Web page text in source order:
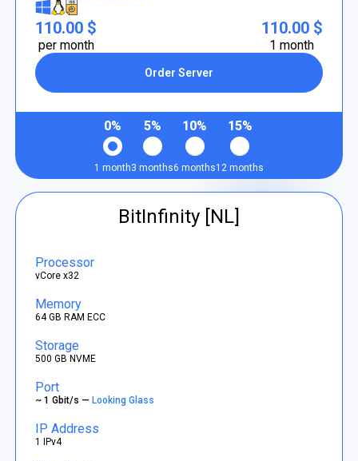
110.00 $
per month
Order Server
110.00 $
1 month
0%
1 month
5%
3 months
10%
6 months
15%
12 months
BitInfinity [NL]
Processor
vCore x32
Memory
64 GB RAM ECC
Storage
500 GB NVME
Port
~ 1 Gbit/s —Looking Glass
IP Address
1 IPv4